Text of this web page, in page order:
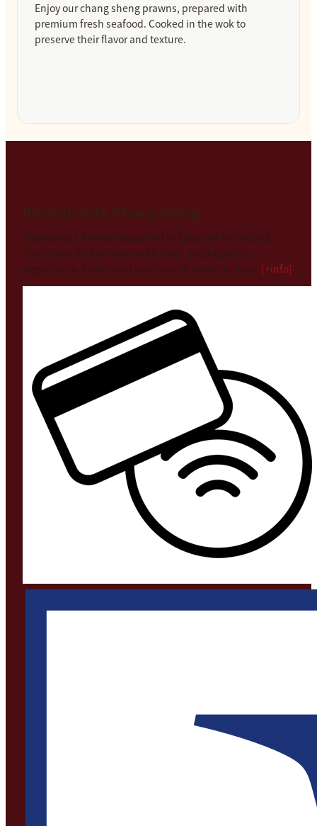
Enjoy our chang sheng prawns, prepared with
premium fresh seafood. Cooked in the wok to
preserve their flavor and texture.
Traditional Chinese restaurant in Sabadell since 1993.
Traditional dishes made with fresh, high-quality
ingredients. Traditional service with home delivery. [+info]